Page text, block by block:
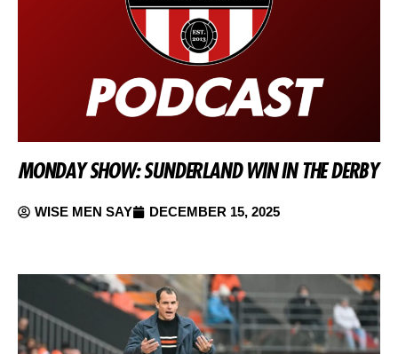
MONDAY SHOW: SUNDERLAND WIN IN THE DERBY
WISE MEN SAY DECEMBER 15, 2025